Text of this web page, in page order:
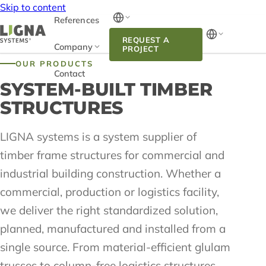
Skip to content
References
Company
Contact
REQUEST A
PROJECT
OUR PRODUCTS
SYSTEM-BUILT TIMBER
STRUCTURES
LIGNA systems is a system supplier of
timber frame structures for commercial and
industrial building construction. Whether a
commercial, production or logistics facility,
we deliver the right standardized solution,
planned, manufactured and installed from a
single source. From material-efficient glulam